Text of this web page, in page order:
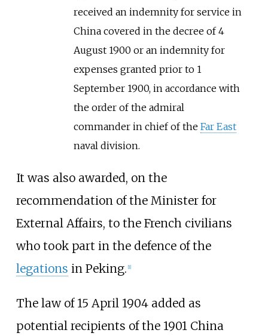
received an indemnity for service in
China covered in the decree of 4
August 1900 or an indemnity for
expenses granted prior to 1
September 1900, in accordance with
the order of the admiral
commander in chief of the Far East
naval division.
It was also awarded, on the
recommendation of the Minister for
External Affairs, to the French civilians
who took part in the defence of the
legations in Peking. [1]
The law of 15 April 1904 added as
potential recipients of the 1901 China